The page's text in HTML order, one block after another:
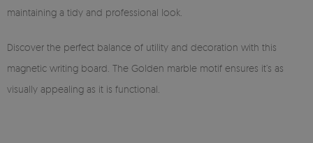
maintaining a tidy and professional look.
Discover the perfect balance of utility and decoration with this
magnetic writing board. The Golden marble motif ensures it’s as
visually appealing as it is functional.